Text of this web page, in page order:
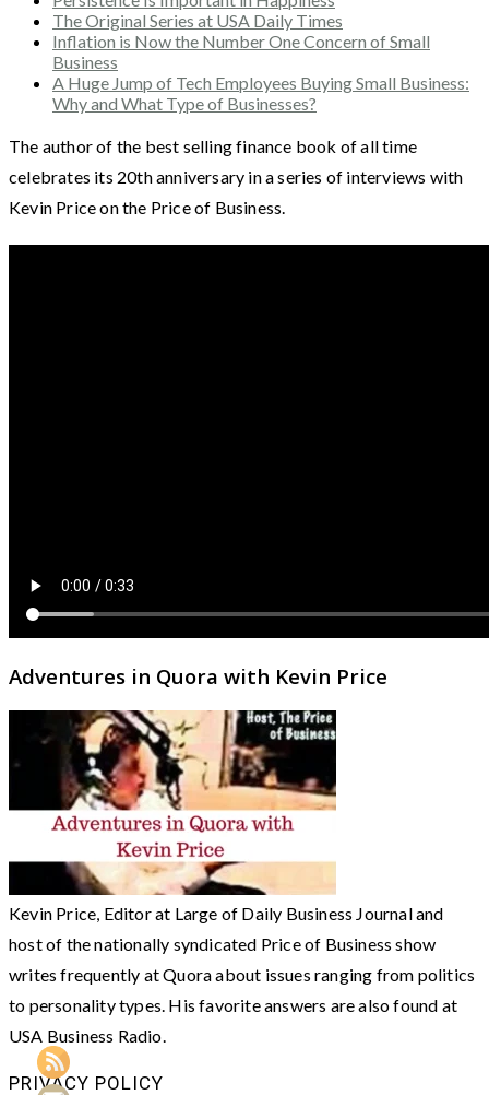
The Original Series at USA Daily Times
Inflation is Now the Number One Concern of Small
Business
A Huge Jump of Tech Employees Buying Small Business:
Why and What Type of Businesses?
The author of the best selling finance book of all time
celebrates its 20th anniversary in a series of interviews with
Kevin Price on the Price of Business.
Adventures in Quora with Kevin Price
Kevin Price, Editor at Large of Daily Business Journal and
host of the nationally syndicated Price of Business show
writes frequently at Quora about issues ranging from politics
to personality types. His favorite answers are also found at
USA Business Radio.
PRIVACY POLICY